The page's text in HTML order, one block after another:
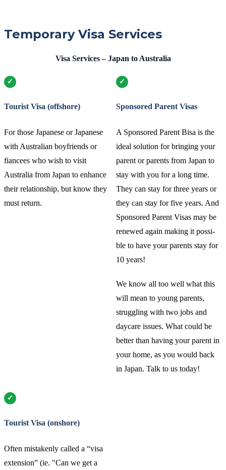
Temporary Visa Services
Visa Services – Japan to Australia
Tourist Visa (offshore)
For those Japanese or Japanese
with Australian boyfriends or
fiancees who wish to visit
Australia from Japan to enhance
their relationship, but know they
must return.
Sponsored Parent Visas
A Sponsored Parent Bisa is the
ideal solution for bringing your
parent or parents from Japan to
stay with you for a long time.
They can stay for three years or
they can stay for five years. And
Sponsored Parent Visas may be
renewed again making it possi-
ble to have your parents stay for
10 years!
We know all too well what this
will mean to young parents,
struggling with two jobs and
daycare issues. What could be
better than having your parent in
your home, as you would back
in Japan. Talk to us today!
Tourist Visa (onshore)
Often mistakenly called a “visa
extension” (ie. "Can we get a